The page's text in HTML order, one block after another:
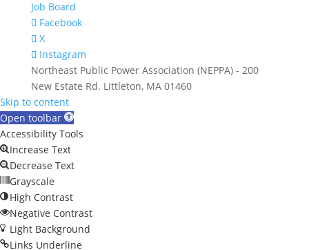
Job Board
Facebook
X
Instagram
Northeast Public Power Association (NEPPA) - 200
New Estate Rd. Littleton, MA 01460
Skip to content
Open toolbar
Accessibility Tools
Increase Text
Decrease Text
Grayscale
High Contrast
Negative Contrast
Light Background
Links Underline